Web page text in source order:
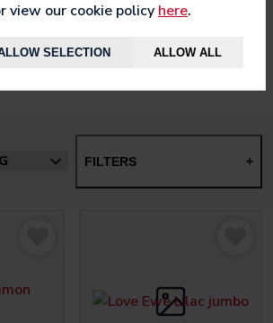
view our cookie policy here.
SELECTION ALLOW ALL
FILTERS +